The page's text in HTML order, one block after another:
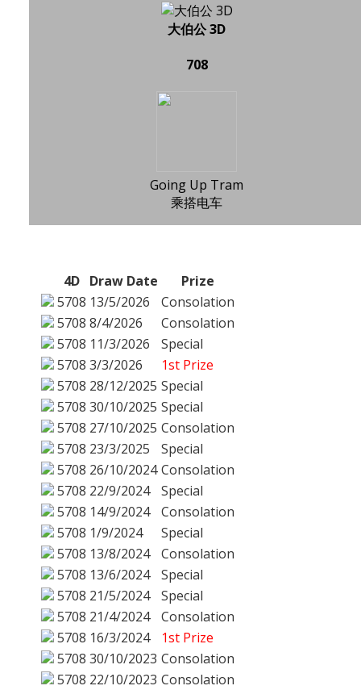
大伯公 3D
708
Going Up Tram
乘搭电车
4D Draw Date
Prize
5708 13/5/2026
Consolation
5708 8/4/2026
Consolation
5708 11/3/2026
Special
5708 3/3/2026
1st Prize
5708 28/12/2025 Special
5708 30/10/2025 Special
5708 27/10/2025 Consolation
5708 23/3/2025
Special
5708 26/10/2024 Consolation
5708 22/9/2024
Special
5708 14/9/2024
Consolation
5708 1/9/2024
Special
5708 13/8/2024
Consolation
5708 13/6/2024
Special
5708 21/5/2024
Special
5708 21/4/2024
Consolation
5708 16/3/2024
1st Prize
5708 30/10/2023 Consolation
5708 22/10/2023 Consolation